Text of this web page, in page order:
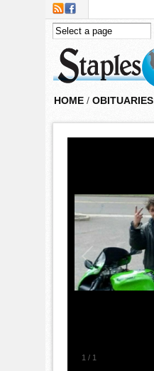
Skip to main content
HOME / OBITUARIES
1 / 1